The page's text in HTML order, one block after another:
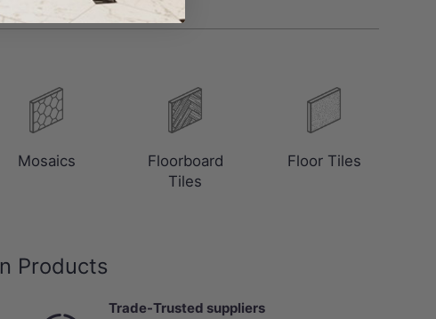
Mosaics
Floorboard
Tiles
Floor Tiles
Products
Trade-Trusted suppliers